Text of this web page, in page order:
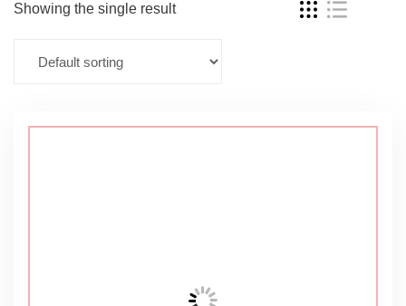
Showing the single result